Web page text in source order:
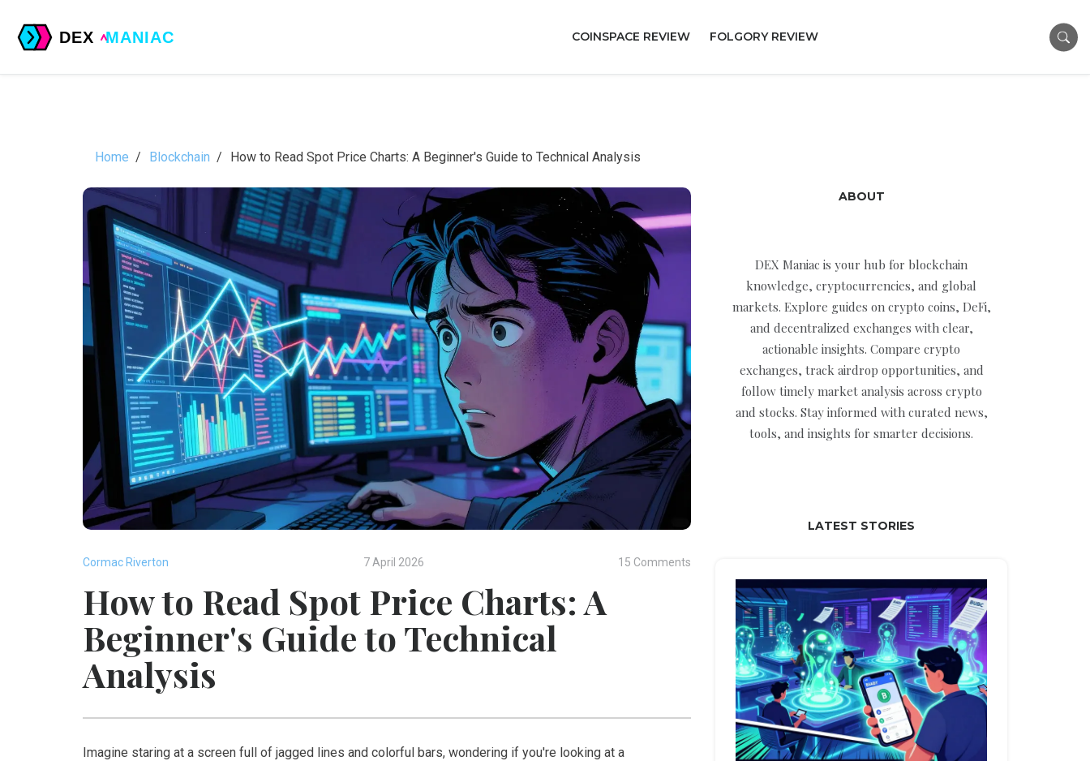
COINSPACE REVIEW FOLGORY REVIEW
Home Blockchain How to Read Spot Price Charts: A Beginner's Guide to Technical Analysis
Cormac Riverton 7 April 2026 15 Comments
How to Read Spot Price Charts: A
Beginner's Guide to Technical
Analysis
Imagine staring at a screen full of jagged lines and colorful bars, wondering if you're looking at a
ABOUT
DEX Maniac is your hub for blockchain
knowledge, cryptocurrencies, and global
markets. Explore guides on crypto coins, DeFi,
and decentralized exchanges with clear,
actionable insights. Compare crypto
exchanges, track airdrop opportunities, and
follow timely market analysis across crypto
and stocks. Stay informed with curated news,
tools, and insights for smarter decisions.
LATEST STORIES